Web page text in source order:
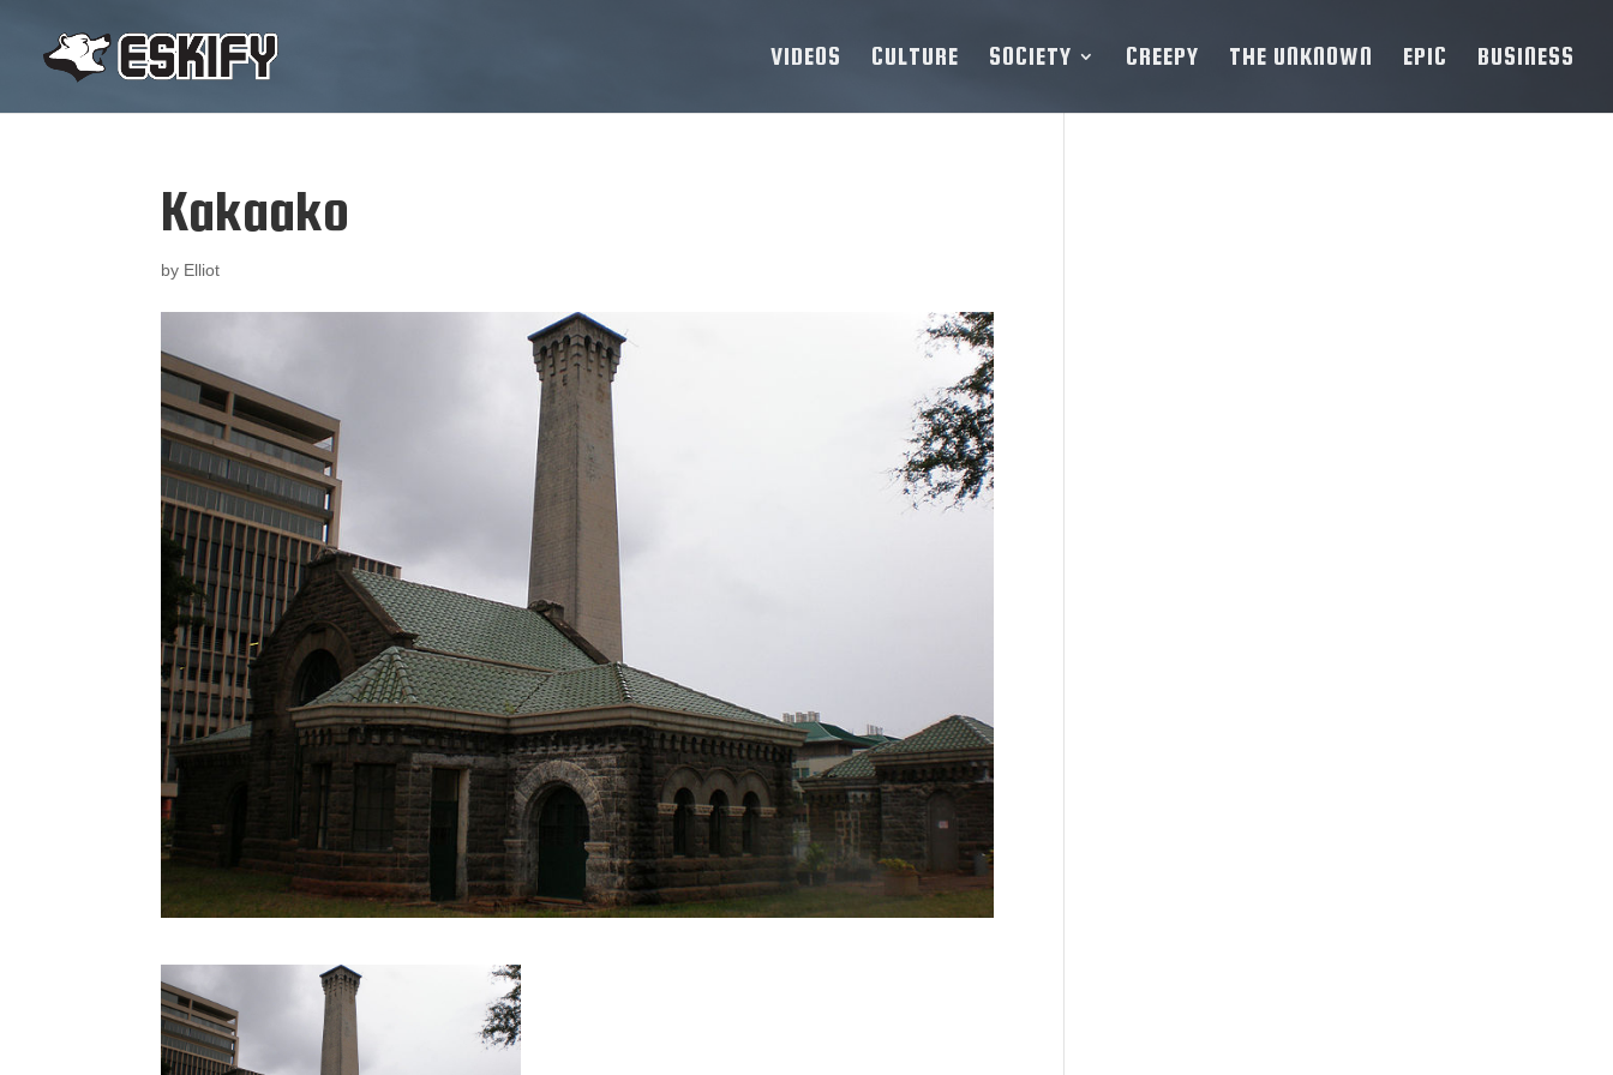
VIDEOS CULTURE SOCIETY CREEPY THE UNKNOWN EPIC BUSINESS
Kakaako
by Elliot